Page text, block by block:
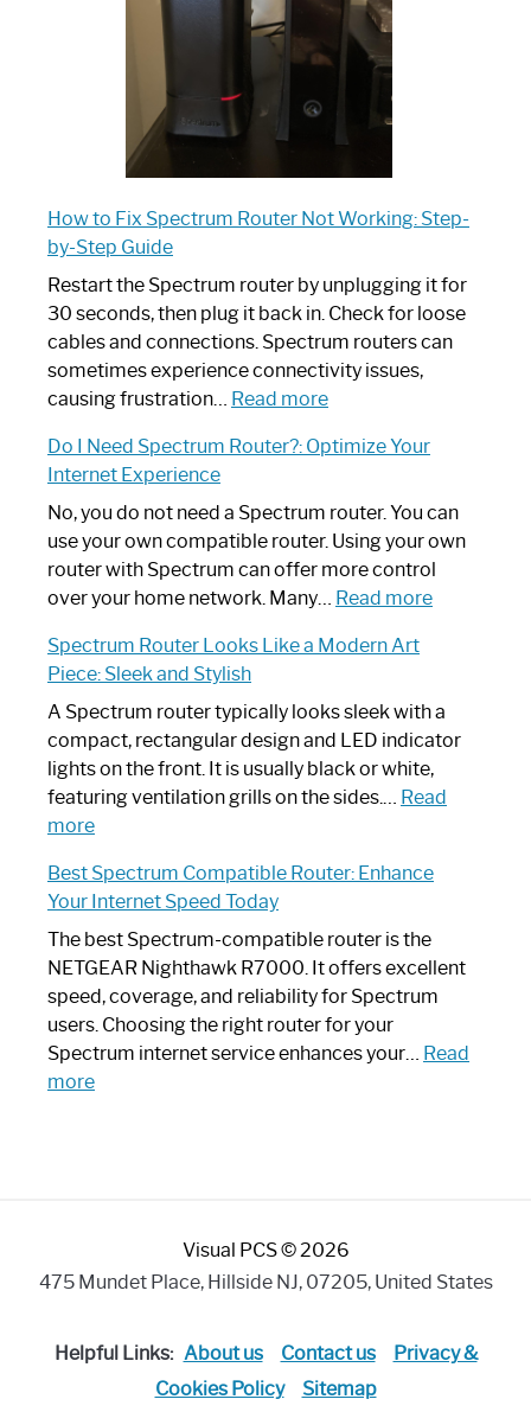
How to Fix Spectrum Router Not Working: Step-
by-Step Guide
Restart the Spectrum router by unplugging it for
30 seconds, then plug it back in. Check for loose
cables and connections. Spectrum routers can
sometimes experience connectivity issues,
causing frustration… Read more:
to
Spectrum
Router
Not
Working:
by-
Guide
Do I Need Spectrum Router?: Optimize Your
Internet Experience
No, you do not need a Spectrum router. You can
use your own compatible router. Using your own
router with Spectrum can offer more control
over your home network. Many… Read more:
Spectrum
Router?:
Optimize
Your
Spectrum Router Looks Like a Modern Art
Piece: Sleek and Stylish
A Spectrum router typically looks sleek with a
compact, rectangular design and LED indicator
lights on the front. It is usually black or white,
featuring ventilation grills on the sides.… Read
more:
Router
Looks
Like
a
Modern
Art
Piece:
Sleek
Best Spectrum Compatible Router: Enhance
Your Internet Speed Today
The best Spectrum-compatible router is the
NETGEAR Nighthawk R7000. It offers excellent
speed, coverage, and reliability for Spectrum
users. Choosing the right router for your
Spectrum internet service enhances your… Read
more:
Internet
Visual PCS © 2026
475 Mundet Place, Hillside NJ, 07205, United States
Helpful Links: About us Contact us
Privacy &
Cookies Policy
Sitemap